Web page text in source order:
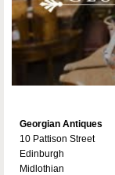
Georgian Antiques
10 Pattison Street
Edinburgh
Midlothian